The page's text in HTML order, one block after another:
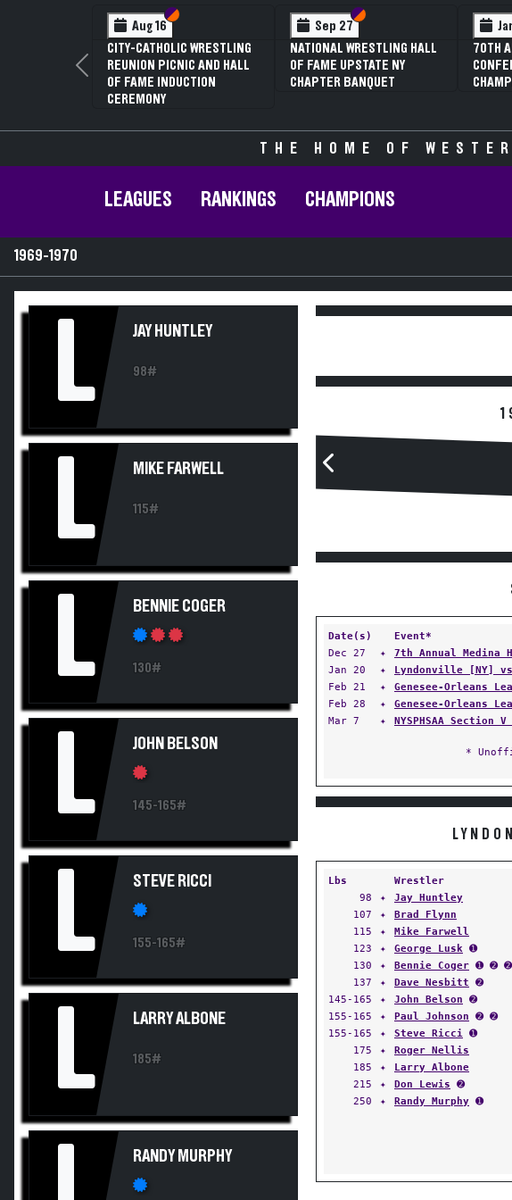
Aug 16 Section VI
Section V
CITY-CATHOLIC WRESTLING
REUNION PICNIC AND HALL
OF FAME INDUCTION
CEREMONY
Sep 27 Section VI
Section V
NATIONAL WRESTLING HALL
OF FAME UPSTATE NY
CHAPTER BANQUET
70TH
Previous
THE HOME OF
LEAGUES RANKINGS CHAMPIONS
1969-1970
L JAY HUNTLEY
98#
L MIKE FARWELL
115#
L BENNIE COGER
130#
L JOHN BELSON
145-165#
L STEVE RICCI
155-165#
L LARRY ALBONE
185#
RANDY MURPHY
Date(s)
Event*
Dec 27
✦ 7th Annual Medina
Jan 20
✦ Lyndonville [NY]
Feb 21
✦ Genesee-Orleans
Feb 28
✦ Genesee-Orleans
Mar 7
✦ NYSPHSAA Section
*
Lbs Wrestler
98
✦ Jay Huntley
107
✦ Brad Flynn
115
✦ Mike Farwell
123
✦ George Lusk ➊
130
✦ Bennie Coger ➊ ➋ ➋
137
✦ Dave Nesbitt ➋
145-165
✦ John Belson ➋
155-165
✦ Paul Johnson ➋ ➋
155-165
✦ Steve Ricci ➊
175
✦ Roger Nellis
185
✦ Larry Albone
215
✦ Don Lewis ➋
250
✦ Randy Murphy ➊